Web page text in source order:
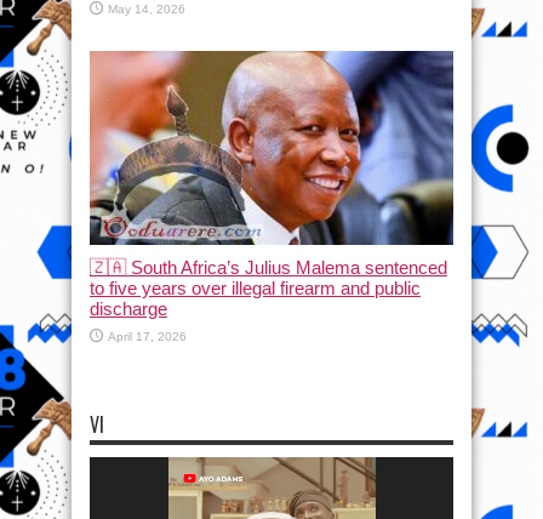
May 14, 2026
🇿🇦 South Africa’s Julius Malema sentenced
to five years over illegal firearm and public
discharge
April 17, 2026
VI